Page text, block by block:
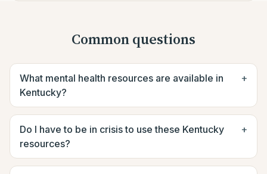
Common questions
What mental health resources are available in
Kentucky?
+
Do I have to be in crisis to use these Kentucky
resources?
+